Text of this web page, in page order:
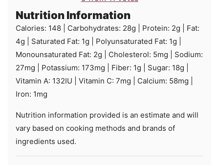
Nutrition Information
Calories: 148 Carbohydrates: 28g Protein: 2g
Fat:
4g Saturated Fat: 1g Polyunsaturated Fat: 1g
Monounsaturated Fat: 2g Cholesterol: 5mg
Sodium:
27mg Potassium: 173mg Fiber: 1g Sugar: 18g
Vitamin A: 132IU Vitamin C: 7mg Calcium: 58mg
Iron: 1mg
Nutrition information provided is an estimate and will
vary based on cooking methods and brands of
ingredients used.